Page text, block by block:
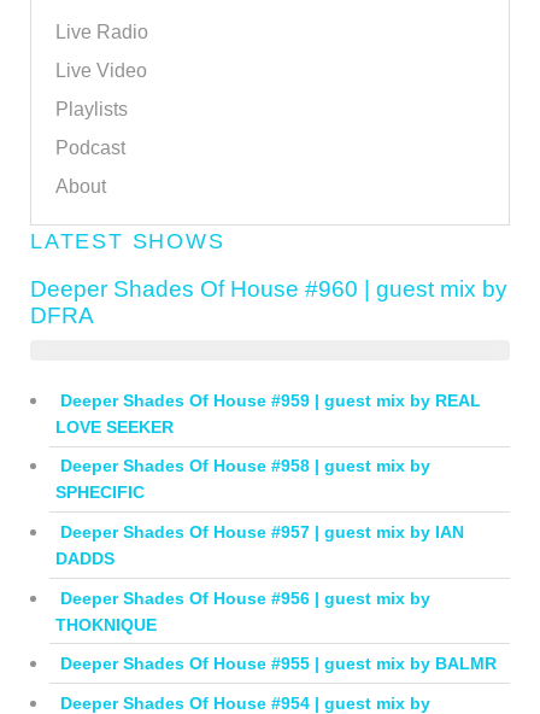
Live Radio
Live Video
Playlists
Podcast
About
LATEST SHOWS
Deeper Shades Of House #960 | guest mix by
DFRA
Deeper Shades Of House #959 | guest mix by REAL
LOVE SEEKER
Deeper Shades Of House #958 | guest mix by
SPHECIFIC
Deeper Shades Of House #957 | guest mix by IAN
DADDS
Deeper Shades Of House #956 | guest mix by
THOKNIQUE
Deeper Shades Of House #955 | guest mix by BALMR
Deeper Shades Of House #954 | guest mix by